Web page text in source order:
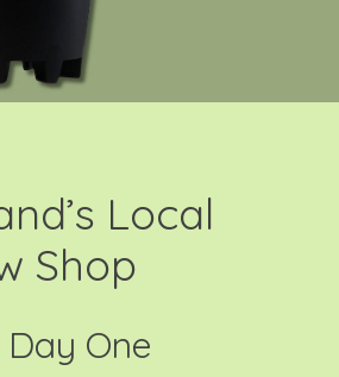
Local
Shop
One